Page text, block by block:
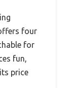
four
for
fun,
price